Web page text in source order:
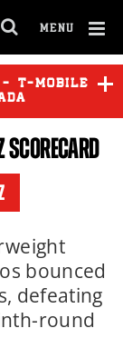
MENU
FULL
SITE
T-MOBILE
vs
SCORECARD
bounced
defeating
round